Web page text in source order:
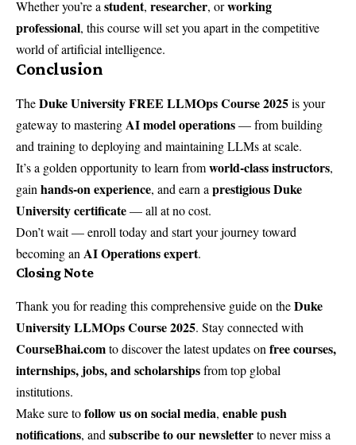
Whether you’re astudent, researcher, orworking
professional, this course will set you apart in the competitive
world of artificial intelligence.
Conclusion
TheDuke University FREE LLMOps Course 2025is your
gateway to masteringAI model operations— from building
and training to deploying and maintaining LLMs at scale.
It’s a golden opportunity to learn fromworld-class instructors,
gainhands-on experience, and earn aprestigious Duke
University certificate— all at no cost.
Don’t wait — enroll today and start your journey toward
becoming anAI Operations expert.
Closing Note
Thank you for reading this comprehensive guide on theDuke
University LLMOps Course 2025. Stay connected with
CourseBhai.comto discover the latest updates onfree courses,
internships, jobs, and scholarshipsfrom top global
institutions.
Make sure tofollow us on social media, enable push
notifications, andsubscribe to our newsletterto never miss a